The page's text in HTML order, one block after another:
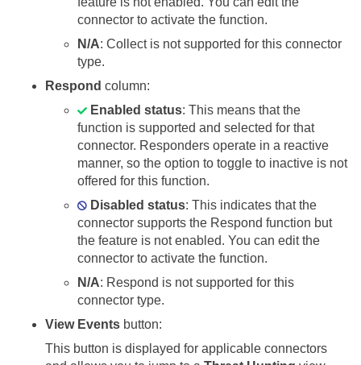
connector to activate the function.
N/A: Collect is not supported for this connector
type.
Respond column:
Enabled status: This means that the
function is supported and selected for that
connector. Responders operate in a reactive
manner, so the option to toggle to inactive is not
offered for this function.
Disabled status: This indicates that the
connector supports the Respond function but
the feature is not enabled. You can edit the
connector to activate the function.
N/A: Respond is not supported for this
connector type.
View Events button:
This button is displayed for applicable connectors